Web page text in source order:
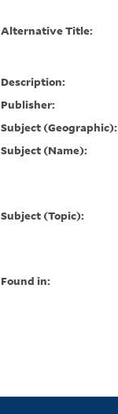
Alternative Title:
Description:
Publisher:
Subject (Geographic):
Subject (Name):
Subject (Topic):
Found in: